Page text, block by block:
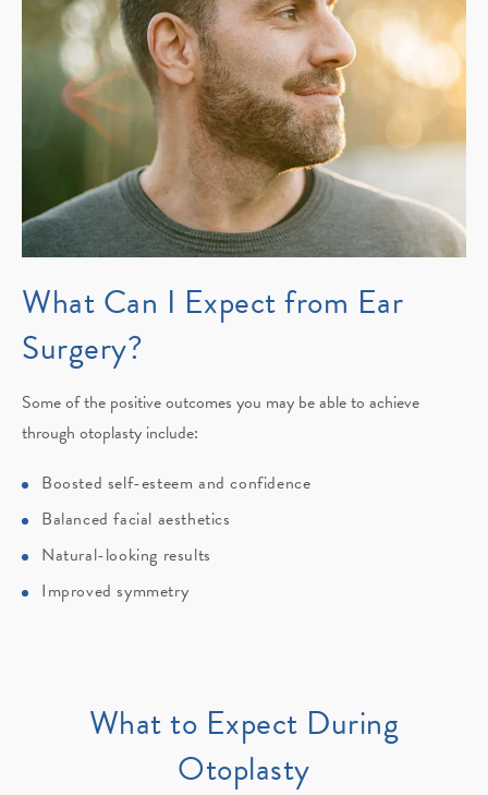
What Can I Expectfrom Ear
Surgery?
Some of the positive outcomes you may be able to achieve
through otoplasty include:
Boosted self-esteem and confidence
Balanced facial aesthetics
Natural-looking results
Improved symmetry
What to Expect During
Otoplasty